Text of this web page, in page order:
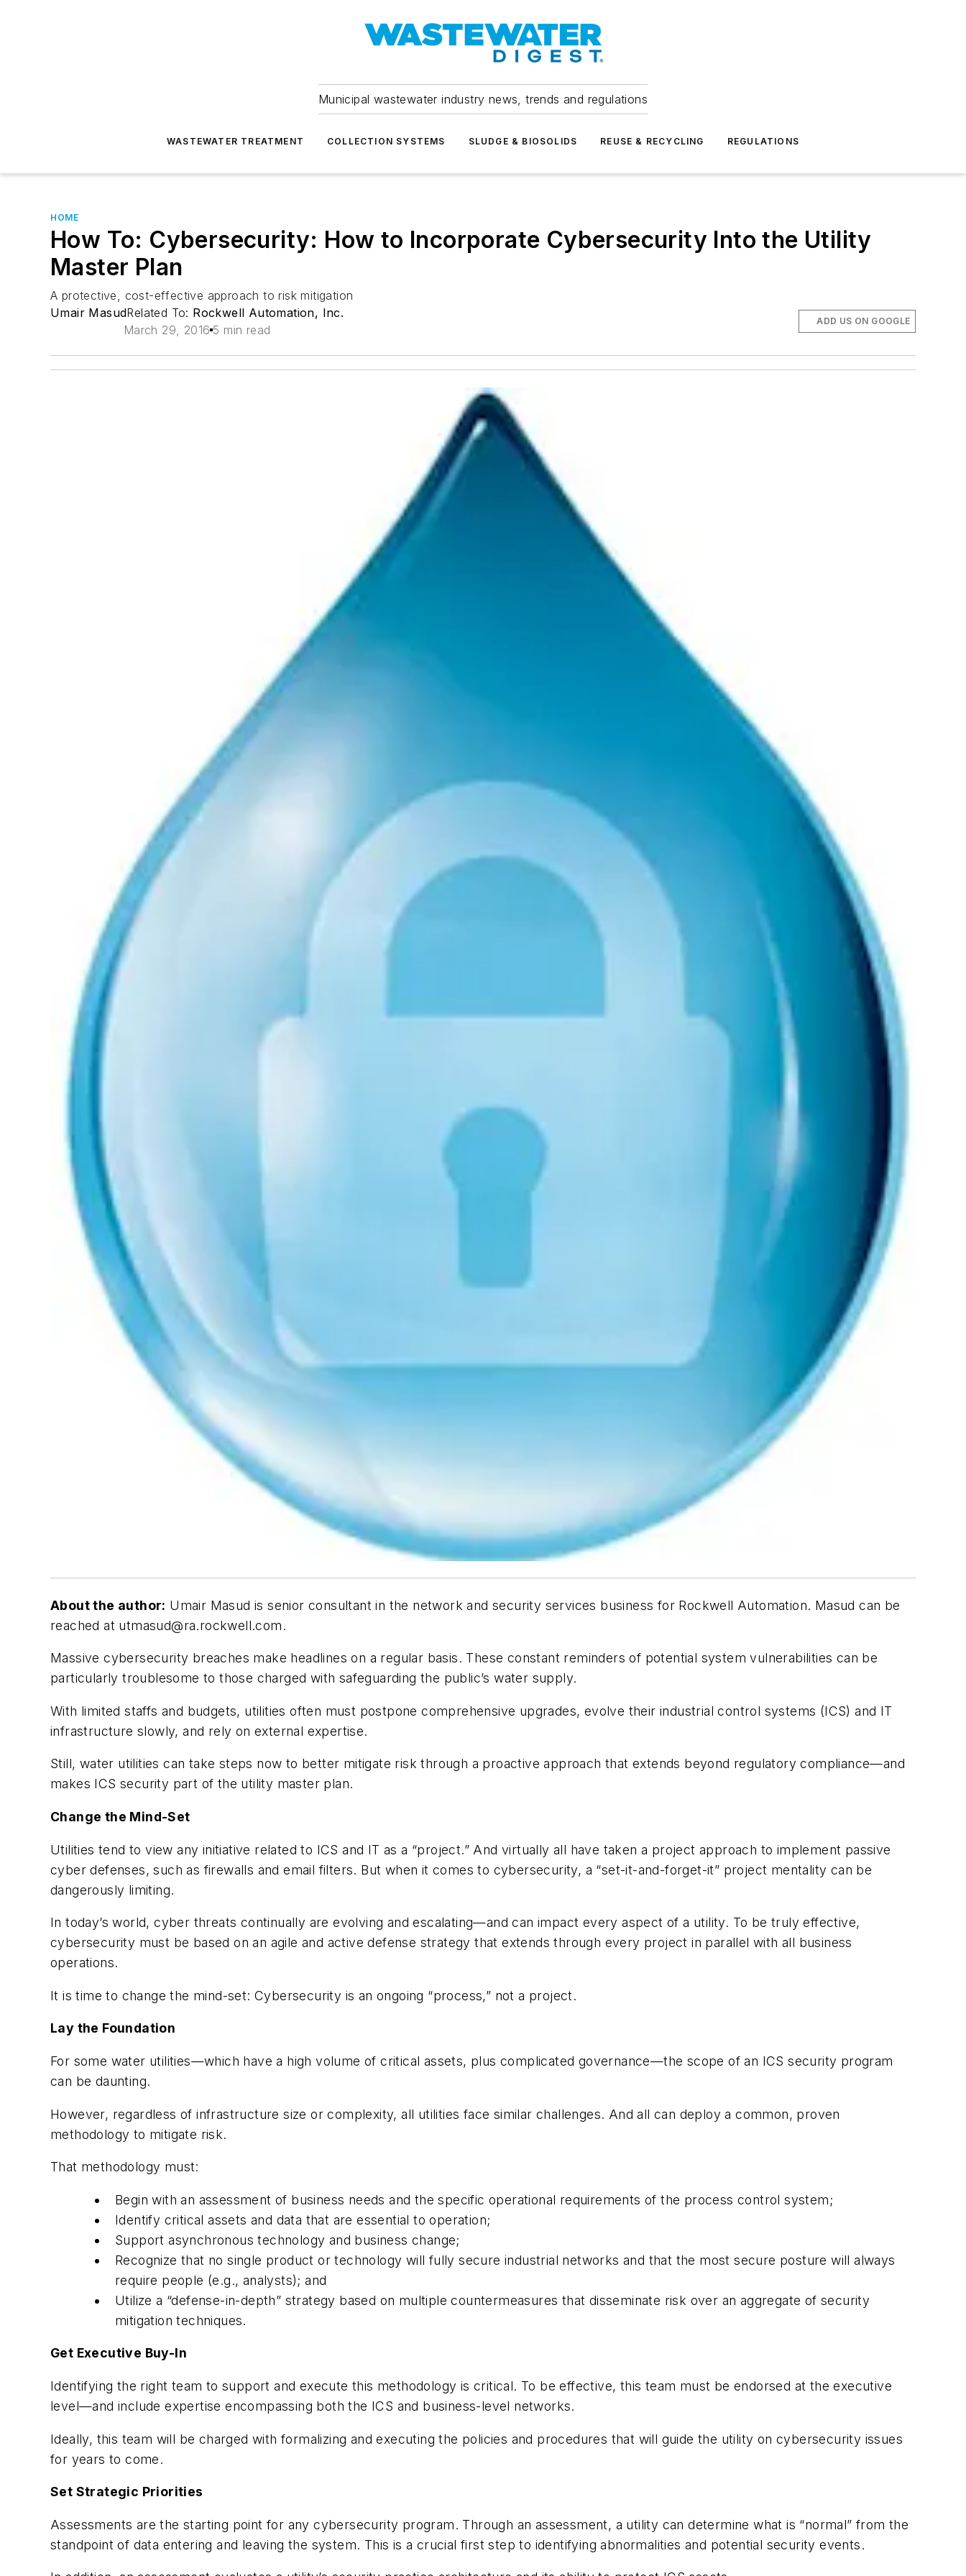
Municipal wastewater industry news, trends and regulations
WASTEWATER TREATMENT COLLECTION SYSTEMS SLUDGE & BIOSOLIDS REUSE & RECYCLING REGULATIONS
HOME
How To: Cybersecurity: How to Incorporate Cybersecurity Into the Utility
Master Plan
A protective, cost-effective approach to risk mitigation
Umair MasudRelated To: Rockwell Automation, Inc.
March 29, 2016 5 min read
ADD US ON GOOGLE
About the author: Umair Masud is senior consultant in the network and security services business for Rockwell Automation. Masud can be
reached at utmasud@ra.rockwell.com.
Massive cybersecurity breach­es make headlines on a regular basis. These constant reminders of potential system vulnerabilities can be
particularly troublesome to those charged with safeguarding the public’s water supply.
With limited staffs and budgets, utilities often must postpone comprehensive upgrades, evolve their industrial control systems (ICS) and IT
infrastructure slowly, and rely on external expertise.
Still, water utilities can take steps now to better mitigate risk through a proactive approach that extends beyond regulatory compliance—and
makes ICS security part of the utility master plan.
Change the Mind-Set
Utilities tend to view any initiative related to ICS and IT as a “project.” And virtually all have taken a project approach to implement passive
cyber defenses, such as firewalls and email filters. But when it comes to cybersecurity, a “set-it-and-forget-it” project mentality can be
dangerously limiting.
In today’s world, cyber threats continually are evolving and escalating—and can impact every aspect of a utility. To be truly effective,
cybersecurity must be based on an agile and active defense strategy that extends through every project in parallel with all business
operations.
It is time to change the mind-set: Cybersecurity is an ongoing “process,” not a project.
Lay the Foundation
For some water utilities—which have a high volume of critical assets, plus complicated governance—the scope of an ICS security program
can be daunting.
However, regardless of infrastructure size or complexity, all utilities face similar challenges. And all can deploy a common, proven
methodology to mitigate risk.
That methodology must:
Begin with an assessment of business needs and the specific operational requirements of the process control system;
Identify critical assets and data that are essential to operation;
Support asynchronous technology and business change;
Recognize that no single product or technology will fully secure industrial networks and that the most secure posture will always
require people (e.g., analysts); and
Utilize a “defense-in-depth” strategy based on multiple countermeasures that disseminate risk over an aggregate of security
mitigation techniques.
Get Executive Buy-In
Identifying the right team to support and execute this methodology is critical. To be effective, this team must be endorsed at the executive
level—and include expertise encompassing both the ICS and business-level networks.
Ideally, this team will be charged with formalizing and executing the policies and procedures that will guide the utility on cybersecurity issues
for years to come.
Set Strategic Priorities
Assessments are the starting point for any cybersecurity program. Through an assessment, a utility can determine what is “normal” from the
standpoint of data entering and leaving the system. This is a crucial first step to identifying abnormalities and potential security events.